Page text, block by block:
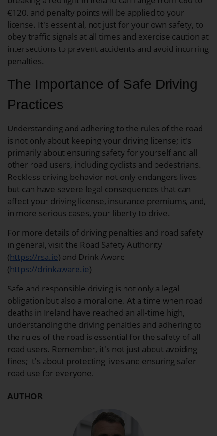
€120, and penalty points will be applied to your
license. It's essential, not just for your own safety, to
obey traffic signals at all times and exercise caution at
intersections to prevent accidents and avoid incurring
penalties.
The Importance of Safe Driving
Practices
Understanding and adhering to the rules of the road
is not only about keeping your driving license; it's
primarily about ensuring safety for yourself and all
other road users, including cyclists and pedestrians.
Reckless driving behavior not only endangers lives
but can have severe legal consequences that can
affect your driving license, insurance premiums, and,
in more serious cases, your liberty to drive.
For more details of driving penalties and road safety
in general, visit the Road Safety Authority
(https://rsa.ie) and Drink Aware
(https://drinkaware.ie)
Safe and responsible driving is not only a legal
obligation but also a moral one. At a time when road
deaths in Ireland have reached an all-time high,
understanding the driving penalties and adhering to
the rules of the road is essential for the safety of all
road users. Remember, it's not just about avoiding
fines; it's about protecting lives and ensuring safer
road use for everyone.
AUTHOR